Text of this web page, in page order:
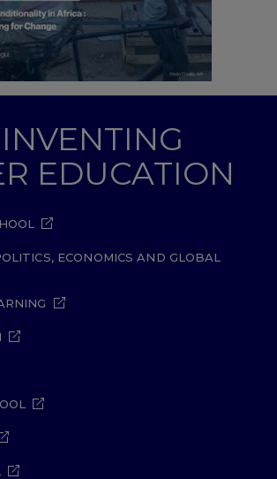
EDUCATION
ECONOMICS AND GLOBAL